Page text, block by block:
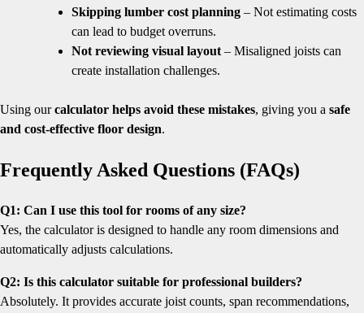
Skipping lumber cost planning – Not estimating costs
can lead to budget overruns.
Not reviewing visual layout – Misaligned joists can
create installation challenges.
Using ourcalculator helps avoid these mistakes, giving you a safe
and cost-effective floor design.
Frequently Asked Questions (FAQs)
Q1: Can I use this tool for rooms of any size?
Yes, the calculator is designed to handle any room dimensions and
automatically adjusts calculations.
Q2: Is this calculator suitable for professional builders?
Absolutely. It provides accurate joist counts, span recommendations,